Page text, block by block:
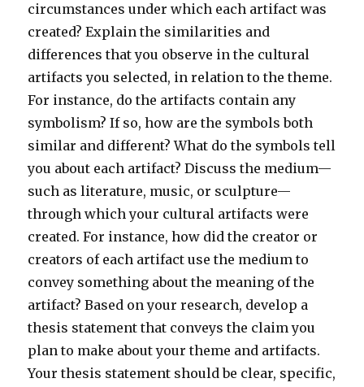
circumstances under which each artifact was
created? Explain the similarities and
differences that you observe in the cultural
artifacts you selected, in relation to the theme.
For instance, do the artifacts contain any
symbolism? If so, how are the symbols both
similar and different? What do the symbols tell
you about each artifact? Discuss the medium—
such as literature, music, or sculpture—
through which your cultural artifacts were
created. For instance, how did the creator or
creators of each artifact use the medium to
convey something about the meaning of the
artifact? Based on your research, develop a
thesis statement that conveys the claim you
plan to make about your theme and artifacts.
Your thesis statement should be clear, specific,